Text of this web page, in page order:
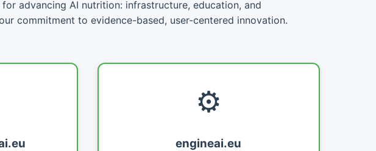
advancing AI nutrition: infrastructure, education, and
commitment to evidence-based, user-centered innovation.
⚙️
engineai.eu